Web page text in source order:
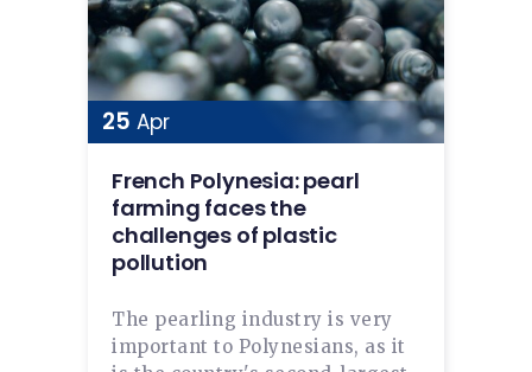
25 Apr
French Polynesia: pearl
farming faces the
challenges of plastic
pollution
The pearling industry is very
important to Polynesians, as it